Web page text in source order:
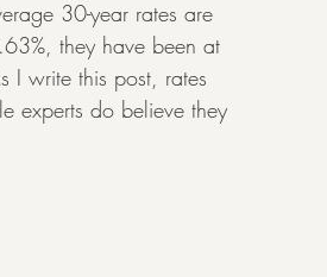
30-year rates are
they have been at
I write this post, rates
experts do believe they